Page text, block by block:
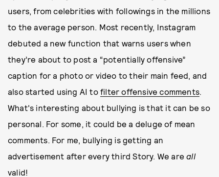
users, from celebrities with followings in the millions
to the average person. Most recently, Instagram
debuted a new function that warns users when
they’re about to post a “potentially offensive”
caption for a photo or video to their main feed, and
also started using AI to filter offensive comments.
What's interesting about bullying is that it can be so
personal. For some, it could be a deluge of mean
comments. For me, bullying is getting an
advertisement after every third Story. We areall
valid!